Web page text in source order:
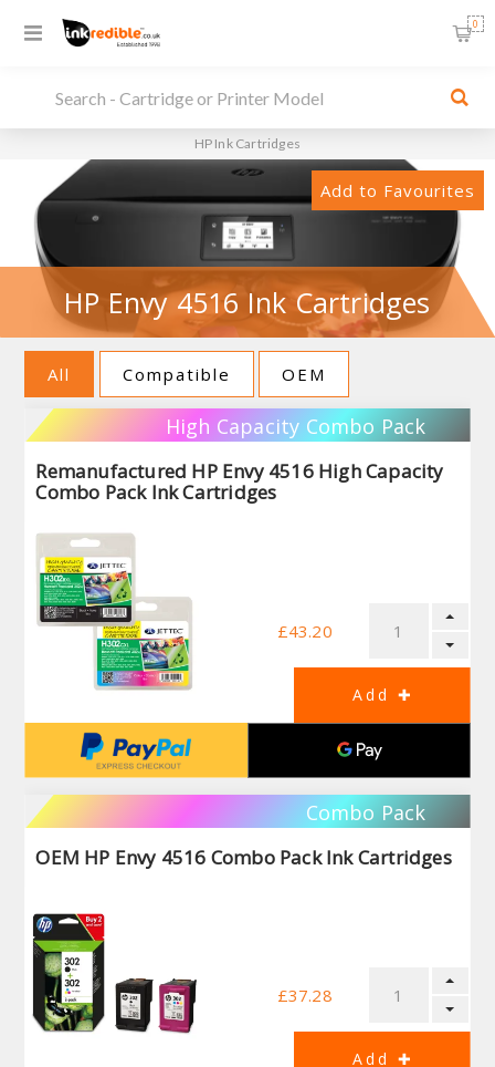
0
HP Ink Cartridges
Add to Favourites
HP Envy 4516 Ink Cartridges
All Compatible OEM
High Capacity Combo Pack
Remanufactured HP Envy 4516 High Capacity
Combo Pack Ink Cartridges
£43.20
Combo Pack
OEM HP Envy 4516 Combo Pack Ink Cartridges
£37.28